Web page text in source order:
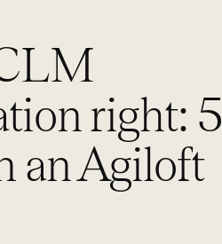
right: 5
an Agiloft